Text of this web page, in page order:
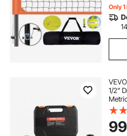
Only
14
1/2"
V
with
99